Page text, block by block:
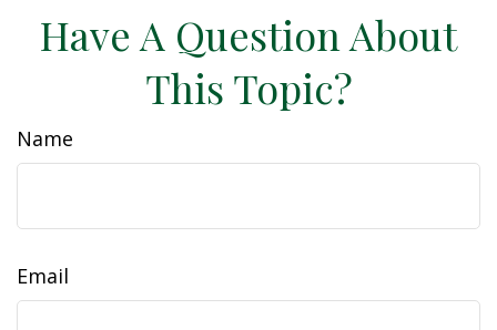
Have A Question About
This Topic?
Name
Email